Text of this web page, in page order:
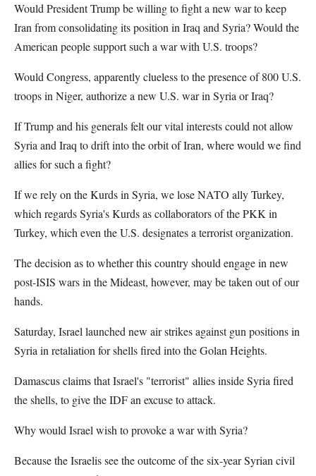
Would President Trump be willing to fight a new war to keep
Iran from consolidating its position in Iraq and Syria? Would the
American people support such a war with U.S. troops?
Would Congress, apparently clueless to the presence of 800 U.S.
troops in Niger, authorize a new U.S. war in Syria or Iraq?
If Trump and his generals felt our vital interests could not allow
Syria and Iraq to drift into the orbit of Iran, where would we find
allies for such a fight?
If we rely on the Kurds in Syria, we lose NATO ally Turkey,
which regards Syria's Kurds as collaborators of the PKK in
Turkey, which even the U.S. designates a terrorist organization.
The decision as to whether this country should engage in new
post-ISIS wars in the Mideast, however, may be taken out of our
hands.
Saturday, Israel launched new air strikes against gun positions in
Syria in retaliation for shells fired into the Golan Heights.
Damascus claims that Israel's "terrorist" allies inside Syria fired
the shells, to give the IDF an excuse to attack.
Why would Israel wish to provoke a war with Syria?
Because the Israelis see the outcome of the six-year Syrian civil